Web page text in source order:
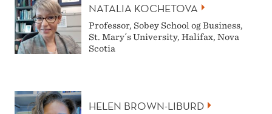
NATALIA KOCHETOVA
Professor, Sobey School og Business,
St. Mary´s University, Halifax, Nova
Scotia
HELEN BROWN-LIBURD